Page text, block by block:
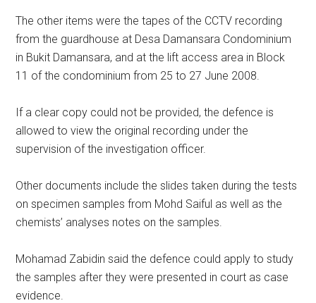
The other items were the tapes of the CCTV recording
from the guardhouse at Desa Damansara Condominium
in Bukit Damansara, and at the lift access area in Block
11 of the condominium from 25 to 27 June 2008.
If a clear copy could not be provided, the defence is
allowed to view the original recording under the
supervision of the investigation officer.
Other documents include the slides taken during the tests
on specimen samples from Mohd Saiful as well as the
chemists’ analyses notes on the samples.
Mohamad Zabidin said the defence could apply to study
the samples after they were presented in court as case
evidence.